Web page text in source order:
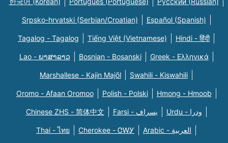
Srpsko-hrvatski (Serbian/Croatian) Español (Spanish)
Tagalog - Tagalog Tiếng Việt (Vietnamese) Hindi - हिंदी
Lao - ພາສາລາວ Bosnian - Bosanski Greek - Eλληνικά
Marshallese - Kajin Majõl Swahili - Kiswahili
Oromo - Afaan Oromoo Polish - Polski Hmong - Hmoob
Chinese ZHS - 简体中文 Farsi - یسراف Urdu - ودرا
Thai - ไทย Cherokee - ᏣᎳᎩ Arabic - العربية